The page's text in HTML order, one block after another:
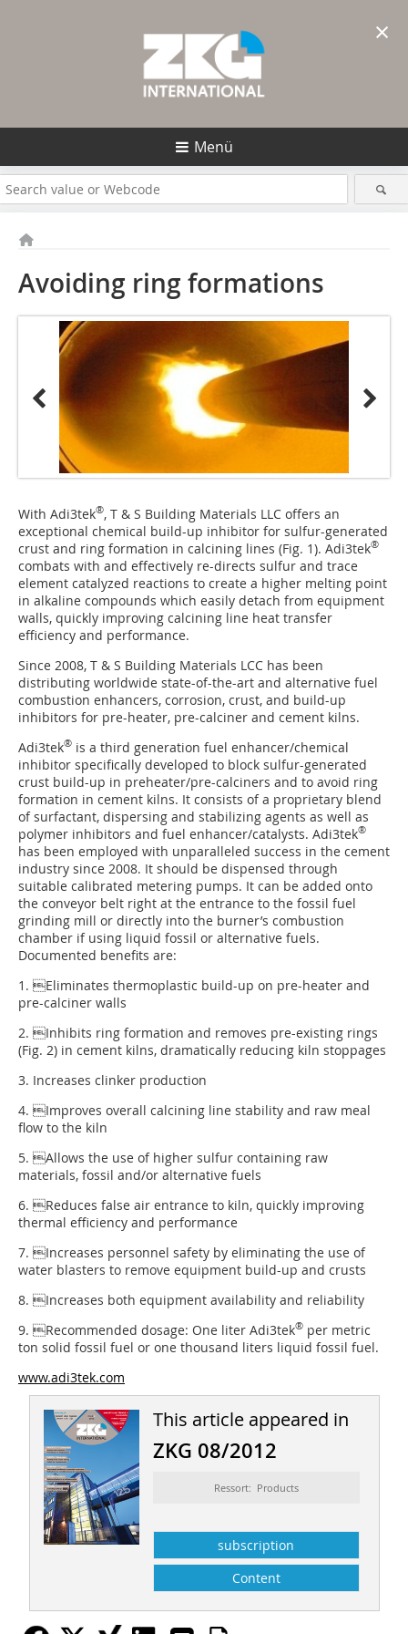
Menü
Avoiding ring formations
With Adi3tek®, T & S Building Materials LLC offers an
exceptional chemical build-up inhibitor for sulfur-generated
crust and ring formation in calcining lines (Fig. 1). Adi3tek®
combats with and effectively re-directs sulfur and trace
element catalyzed reactions to create a higher melting point
in alkaline compounds which easily detach from equipment
walls, quickly improving calcining line heat transfer
efficiency and performance.
Since 2008, T & S Building Materials LCC has been
distributing worldwide state-of-the-art and alternative fuel
combustion enhancers, corrosion, crust, and build-up
inhibitors for pre-heater, pre-calciner and cement kilns.
Adi3tek® is a third generation fuel enhancer/chemical
inhibitor specifically developed to block sulfur-generated
crust build-up in preheater/pre-calciners and to avoid ring
formation in cement kilns. It consists of a proprietary blend
of surfactant, dispersing and stabilizing agents as well as
polymer inhibitors and fuel enhancer/catalysts. Adi3tek®
has been employed with unparalleled success in the cement
industry since 2008. It should be dispensed through
suitable calibrated metering pumps. It can be added onto
the conveyor belt right at the entrance to the fossil fuel
grinding mill or directly into the burner’s combustion
chamber if using liquid fossil or alternative fuels.
Documented benefits are:
1. Eliminates thermoplastic build-up on pre-heater and
pre-calciner walls
2. Inhibits ring formation and removes pre-existing rings
(Fig. 2) in cement kilns, dramatically reducing kiln stoppages
3. Increases clinker production
4. Improves overall calcining line stability and raw meal
flow to the kiln
5. Allows the use of higher sulfur containing raw
materials, fossil and/or alternative fuels
6. Reduces false air entrance to kiln, quickly improving
thermal efficiency and performance
7. Increases personnel safety by eliminating the use of
water blasters to remove equipment build-up and crusts
8. Increases both equipment availability and reliability
9. Recommended dosage: One liter Adi3tek® per metric
ton solid fossil fuel or one thousand liters liquid fossil fuel.
www.adi3tek.com
This article appeared in
ZKG 08/2012
Ressort: Products
subscription
Content
×